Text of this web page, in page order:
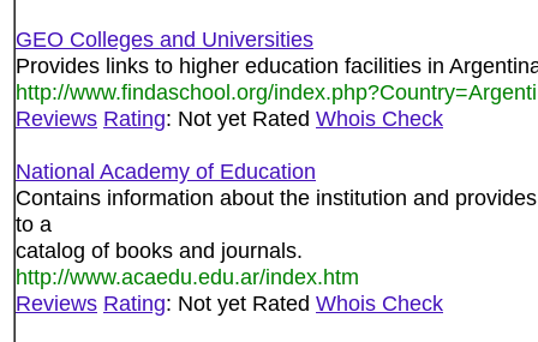
GEO Colleges and Universities
Provides links to higher education facilities in
http://www.findaschool.org/
Reviews Rating: Not yet Rated Whois Check
National Academy of Education
Contains information about the institution and
to a
catalog of books and journals.
http://www.acaedu.edu.ar/index.htm
Reviews Rating: Not yet Rated Whois Check